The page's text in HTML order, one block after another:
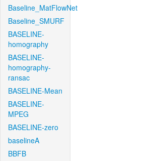
Baseline_MatFlowNet
Baseline_SMURF
BASELINE-
homography
BASELINE-
homography-
ransac
BASELINE-Mean
BASELINE-
MPEG
BASELINE-zero
baselineA
BBFB